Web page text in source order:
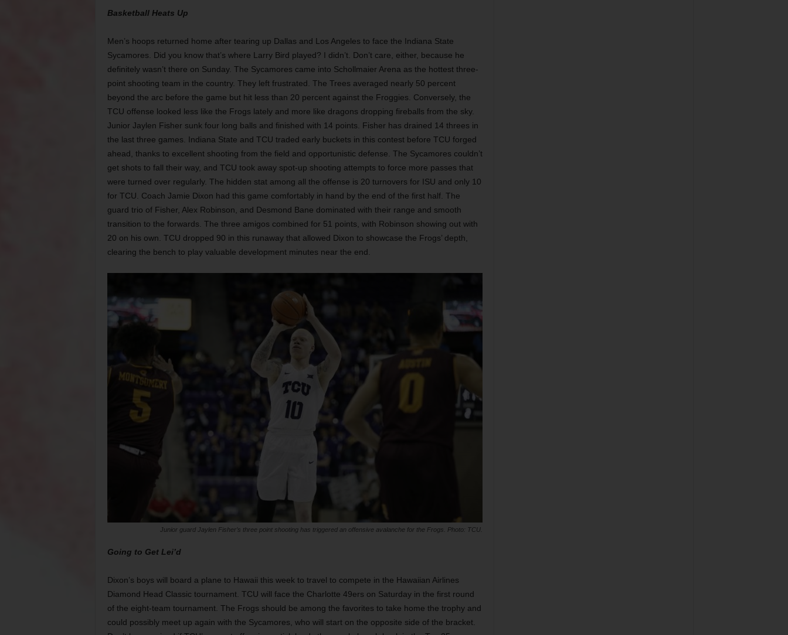
Basketball Heats Up
Men’s hoops returned home after tearing up Dallas and Los Angeles to face the Indiana State
Sycamores. Did you know that’s where Larry Bird played? I didn’t. Don’t care, either, because he
definitely wasn’t there on Sunday. The Sycamores came into Schollmaier Arena as the hottest three-
point shooting team in the country. They left frustrated. The Trees averaged nearly 50 percent
beyond the arc before the game but hit less than 20 percent against the Froggies. Conversely, the
TCU offense looked less like the Frogs lately and more like dragons dropping fireballs from the sky.
Junior Jaylen Fisher sunk four long balls and finished with 14 points. Fisher has drained 14 threes in
the last three games. Indiana State and TCU traded early buckets in this contest before TCU forged
ahead, thanks to excellent shooting from the field and opportunistic defense. The Sycamores couldn’t
get shots to fall their way, and TCU took away spot-up shooting attempts to force more passes that
were turned over regularly. The hidden stat among all the offense is 20 turnovers for ISU and only 10
for TCU. Coach Jamie Dixon had this game comfortably in hand by the end of the first half. The
guard trio of Fisher, Alex Robinson, and Desmond Bane dominated with their range and smooth
transition to the forwards. The three amigos combined for 51 points, with Robinson showing out with
20 on his own. TCU dropped 90 in this runaway that allowed Dixon to showcase the Frogs’ depth,
clearing the bench to play valuable development minutes near the end.
Junior guard Jaylen Fisher’s three point shooting has triggered an offensive avalanche for the Frogs. Photo: TCU.
Going to Get Lei’d
Dixon’s boys will board a plane to Hawaii this week to travel to compete in the Hawaiian Airlines
Diamond Head Classic tournament. TCU will face the Charlotte 49ers on Saturday in the first round
of the eight-team tournament. The Frogs should be among the favorites to take home the trophy and
could possibly meet up again with the Sycamores, who will start on the opposite side of the bracket.